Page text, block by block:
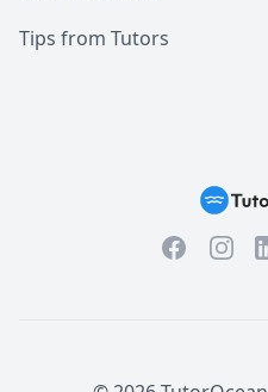
Tips from Tutors
Facebook